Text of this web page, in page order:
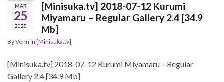
MAR
25
2020
[Minisuka.tv] 2018-07-12 Kurumi
Miyamaru – Regular Gallery 2.4 [34.9
Mb]
ByVonn in [Minisuka.tv]
[Minisuka.tv] 2018-07-12 Kurumi Miyamaru – Regular
Gallery 2.4 [34.9 Mb]